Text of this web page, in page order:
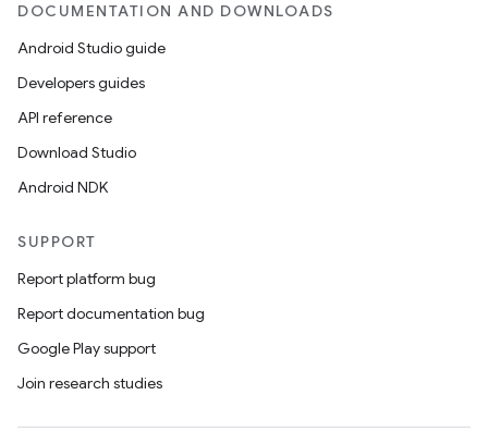
DOCUMENTATION AND DOWNLOADS
Android Studio guide
Developers guides
API reference
Download Studio
Android NDK
SUPPORT
Report platform bug
Report documentation bug
Google Play support
Join research studies